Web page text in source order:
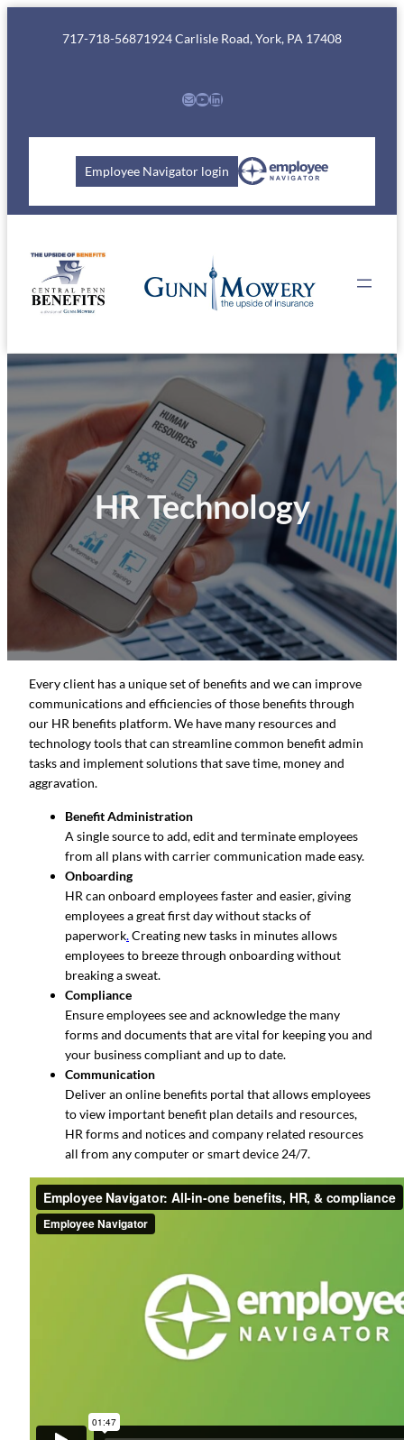
717-718-56871924 Carlisle Road, York, PA 17408
Mail
YouTube
LinkedIn
Employee Navigator login
HR Technology
Every client has a unique set of benefits and we can improve
communications and efficiencies of those benefits through
our HR benefits platform. We have many resources and
technology tools that can streamline common benefit admin
tasks and implement solutions that save time, money and
aggravation.
Benefit Administration
A single source to add, edit and terminate employees
from all plans with carrier communication made easy.
Onboarding
HR can onboard employees faster and easier, giving
employees a great first day without stacks of
paperwork.Creating new tasks in minutes allows
employees to breeze through onboarding without
breaking a sweat.
Compliance
Ensure employees see and acknowledge the many
forms and documents that are vital for keeping you and
your business compliant and up to date.
Communication
Deliver an online benefits portal that allows employees
to view important benefit plan details and resources,
HR forms and notices and company related resources
all from any computer or smart device 24/7.